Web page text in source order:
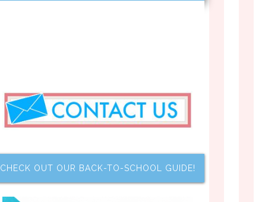
CHECK OUT OUR BACK-TO-SCHOOL GUIDE!